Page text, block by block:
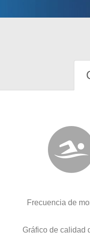
Frecuencia de
Gráfico de calidad